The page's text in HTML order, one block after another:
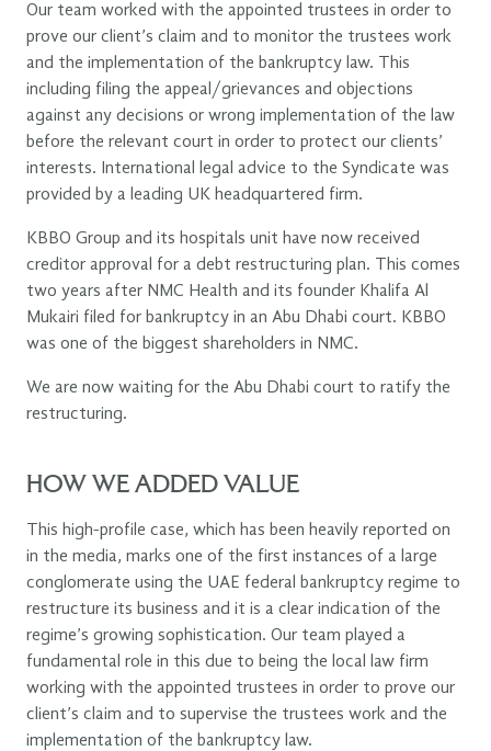
Our team worked with the appointed trustees in order to
prove our client’s claim and to monitor the trustees work
and the implementation of the bankruptcy law. This
including filing the appeal/grievances and objections
against any decisions or wrong implementation of the law
before the relevant court in order to protect our clients’
interests. International legal advice to the Syndicate was
provided by a leading UK headquartered firm.
KBBO Group and its hospitals unit have now received
creditor approval for a debt restructuring plan. This comes
two years after NMC Health and its founder Khalifa Al
Mukairi filed for bankruptcy in an Abu Dhabi court. KBBO
was one of the biggest shareholders in NMC.
We are now waiting for the Abu Dhabi court to ratify the
restructuring.
HOW WE ADDED VALUE
This high-profile case, which has been heavily reported on
in the media, marks one of the first instances of a large
conglomerate using the UAE federal bankruptcy regime to
restructure its business and it is a clear indication of the
regime’s growing sophistication. Our team played a
fundamental role in this due to being the local law firm
working with the appointed trustees in order to prove our
client’s claim and to supervise the trustees work and the
implementation of the bankruptcy law.